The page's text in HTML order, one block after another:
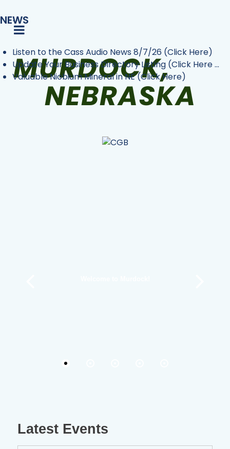
NEWS
Listen to the Cass Audio News 8/7/26 (Click Here)
Update Your Business Directory Listing (Click Here ...
Valuable Niobium Mineral in NE (Click Here)
Latest Events